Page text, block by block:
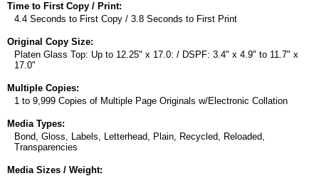
Time to First Copy / Print:
4.4 Seconds to First Copy / 3.8 Seconds to First Print
Original Copy Size:
Platen Glass Top: Up to 12.25" x 17.0: / DSPF: 3.4" x 4.9" to 11.7" x
17.0"
Multiple Copies:
1 to 9,999 Copies of Multiple Page Originals w/Electronic Collation
Media Types:
Bond, Gloss, Labels, Letterhead, Plain, Recycled, Reloaded,
Transparencies
Media Sizes / Weight: